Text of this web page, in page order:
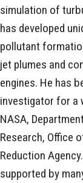
simulation of
has developed
pollutant
jet plumes and
engines. He has
investigator for a
NASA,
Research, Office
Reduction
supported by